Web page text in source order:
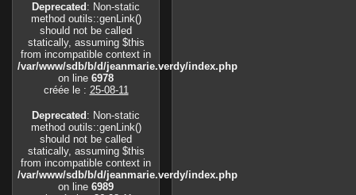
Deprecated : Non-static
method outils::genLink()
should not be called
statically, assuming $this
from incompatible context in
/var/www/sdb/b/d/jeanmarie.verdy/index.php
on line 6978
créée le : 25-08-11
Deprecated : Non-static
method outils::genLink()
should not be called
statically, assuming $this
from incompatible context in
/var/www/sdb/b/d/jeanmarie.verdy/index.php
on line 6989